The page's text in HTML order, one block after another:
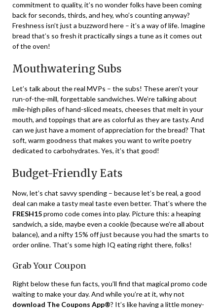
commitment to quality, it’s no wonder folks have been coming
back for seconds, thirds, and hey, who’s counting anyway?
Freshness isn’t just a buzzword here – it’s a way of life. Imagine
bread that’s so fresh it practically sings a tune as it comes out
of the oven!
Mouthwatering Subs
Let’s talk about the real MVPs – the subs! These aren’t your
run-of-the-mill, forgettable sandwiches. We’re talking about
mile-high piles of hand-sliced meats, cheeses that melt in your
mouth, and toppings that are as colorful as they are tasty. And
can we just have a moment of appreciation for the bread? That
soft, warm goodness that makes you want to write poetry
dedicated to carbohydrates. Yes, it’s that good!
Budget-Friendly Eats
Now, let’s chat savvy spending – because let’s be real, a good
deal can make a tasty meal taste even better. That’s where the
FRESH15promo code comes into play. Picture this: a heaping
sandwich, a side, maybe even a cookie (because we’re all about
balance), and a nifty 15% off just because you had the smarts to
order online. That’s some high IQ eating right there, folks!
Grab Your Coupon
Right below these fun facts, you’ll find that magical promo code
waiting to make your day. And while you’re at it, why not
download The Coupons App®? It’s like having a little money-